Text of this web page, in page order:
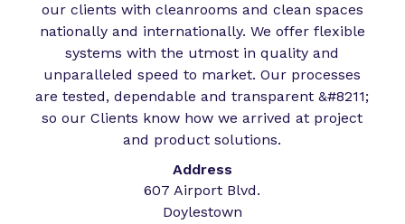
our clients with cleanrooms and clean spaces
nationally and internationally. We offer flexible
systems with the utmost in quality and
unparalleled speed to market. Our processes
are tested, dependable and transparent &#8211;
so our Clients know how we arrived at project
and product solutions.
Address
607 Airport Blvd.
Doylestown